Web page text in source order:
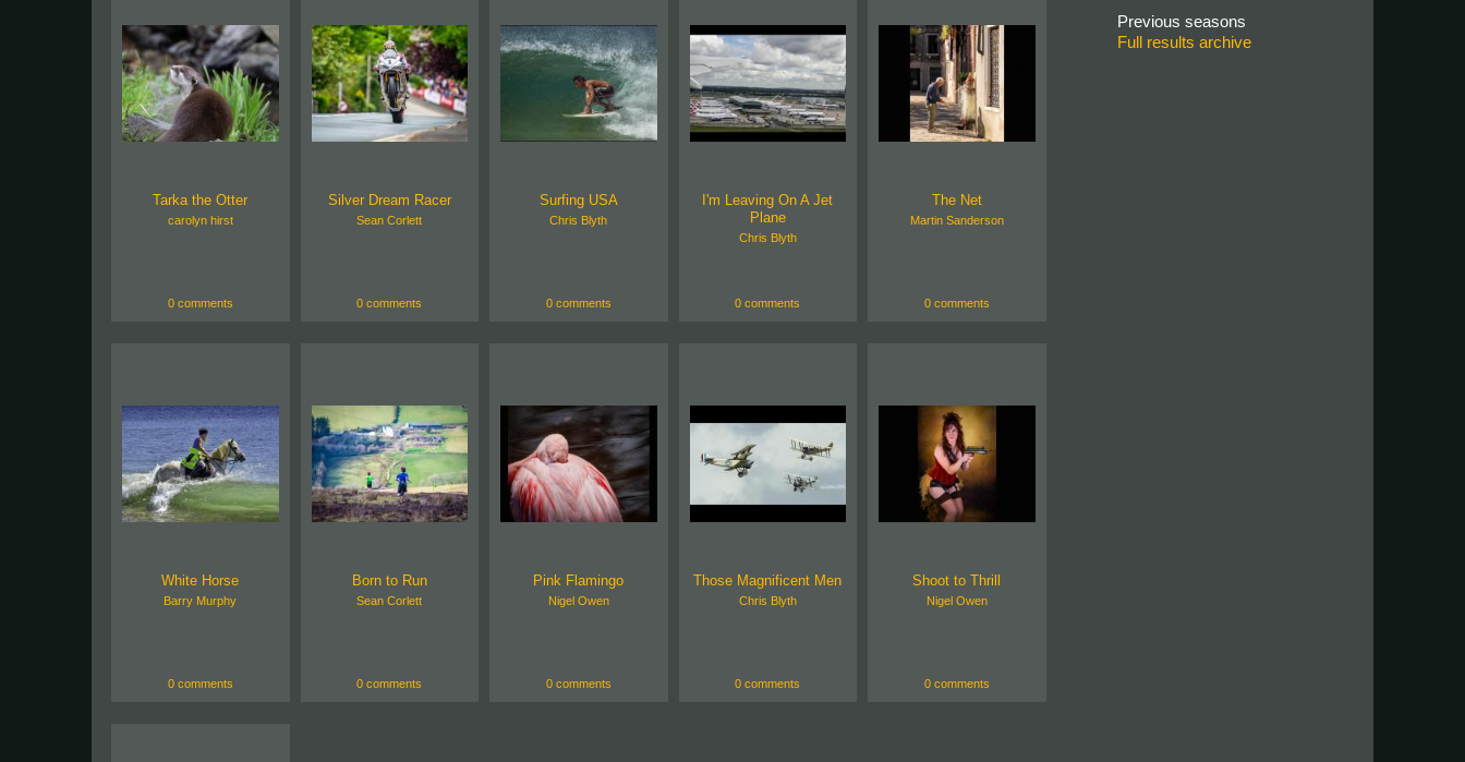
Tarka the Otter
carolyn hirst
0 comments
Silver Dream Racer
Sean Corlett
0 comments
Surfing USA
Chris Blyth
0 comments
I'm Leaving On A Jet
Plane
Chris Blyth
0 comments
The Net
Martin Sanderson
0 comments
White Horse
Barry Murphy
0 comments
Born to Run
Sean Corlett
0 comments
Pink Flamingo
Nigel Owen
0 comments
Those Magnificent Men
Chris Blyth
0 comments
Shoot to Thrill
Nigel Owen
0 comments
Previous seasons
Full results archive